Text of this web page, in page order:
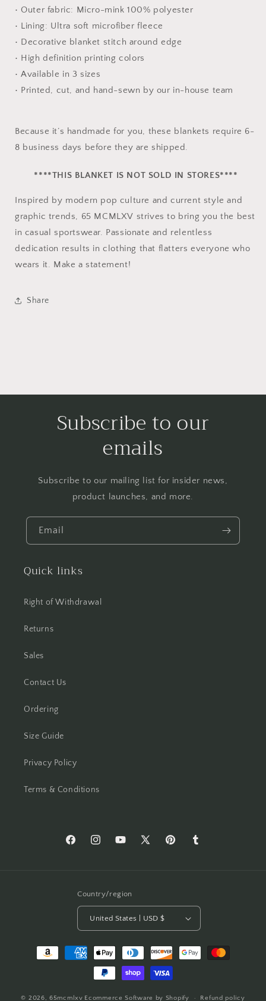
• Outer fabric: Micro-mink 100% polyester
• Lining: Ultra soft microfiber fleece
• Decorative blanket stitch around edge
• High definition printing colors
• Available in 3 sizes
• Printed, cut, and hand-sewn by our in-house team
Because it’s handmade for you, these blankets require 6-
8 business days before they are shipped.
****THIS BLANKET IS NOT SOLD IN STORES****
Inspired by modern pop culture and current style and
graphic trends, 65 MCMLXV strives to bring you the best
in casual sportswear. Passionate and relentless
dedication results in clothing that flatters everyone who
wears it. Make a statement!
Share
Subscribe to our
emails
Subscribe to our mailing list for insider news,
product launches, and more.
Email
Quick links
Right of Withdrawal
Returns
Sales
Contact Us
Ordering
Size Guide
Privacy Policy
Terms & Conditions
FacebookInstagramYouTube
X
PinterestTumblr
Country/region
United States | USD $
Payment
© 2026,65mcmlxv Ecommerce Software by Shopify Refund policy